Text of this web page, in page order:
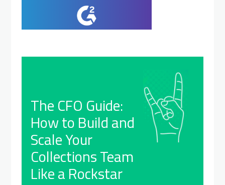
The CFO Guide:
How to Build and
Scale Your
Collections Team
Like a Rockstar